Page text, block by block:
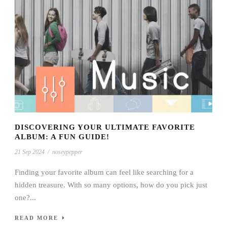
DISCOVERING YOUR ULTIMATE FAVORITE
ALBUM: A FUN GUIDE!
21 Sep 2024 / noseypepper
Finding your favorite album can feel like searching for a
hidden treasure. With so many options, how do you pick just
one?...
READ MORE